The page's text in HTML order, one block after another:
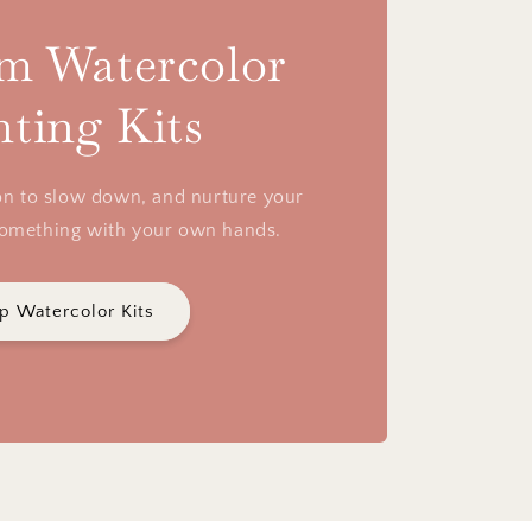
Watercolor
Kits
to slow down, and nurture your
with your own hands.
Watercolor Kits